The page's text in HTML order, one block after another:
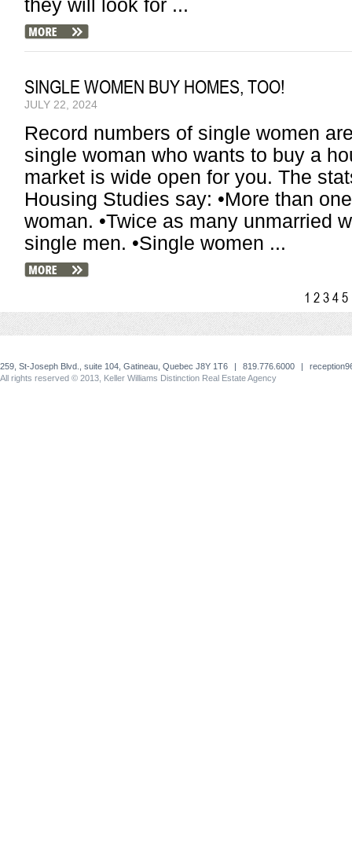
they will look for ...
SINGLE WOMEN BUY HOMES, TOO!
JULY 22, 2024
Record numbers of single women
single woman who wants to buy a
market is wide open for you. The
Housing Studies say: •More than
woman. •Twice as many unmarried
single men. •Single women ...
1 2345
259, St-Joseph Blvd., suite 104, Gatineau, Quebec J8Y 1T6 | 819.776.6000 |
All rights reserved © 2013, Keller Williams Distinction Real Estate Agency